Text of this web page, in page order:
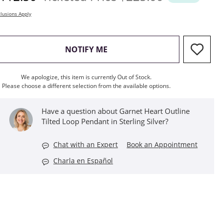
Apply
NOTIFY ME, THIS ACTION WILL OPEN
We apologize, this item is currently Out of Stock.
Please choose a different selection from the available options.
Have a question about Garnet Heart Outline
Tilted Loop Pendant in Sterling Silver?
Chat with an Expert
Book an Appointment
Charla en Español